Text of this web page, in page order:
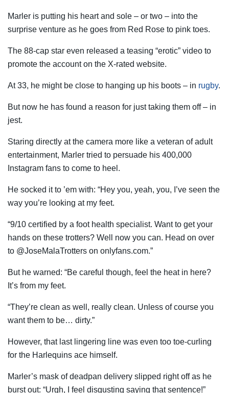
Marler is putting his heart and sole – or two – into the
surprise venture as he goes from Red Rose to pink toes.
The 88-cap star even released a teasing “erotic” video to
promote the account on the X-rated website.
At 33, he might be close to hanging up his boots – in rugby.
But now he has found a reason for just taking them off – in
jest.
Staring directly at the camera more like a veteran of adult
entertainment, Marler tried to persuade his 400,000
Instagram fans to come to heel.
He socked it to ’em with: “Hey you, yeah, you, I’ve seen the
way you’re looking at my feet.
“9/10 certified by a foot health specialist. Want to get your
hands on these trotters? Well now you can. Head on over
to @JoseMalaTrotters on onlyfans.com.”
But he warned: “Be careful though, feel the heat in here?
It’s from my feet.
“They’re clean as well, really clean. Unless of course you
want them to be… dirty.”
However, that last lingering line was even too toe-curling
for the Harlequins ace himself.
Marler’s mask of deadpan delivery slipped right off as he
burst out: “Urgh, I feel disgusting saying that sentence!”